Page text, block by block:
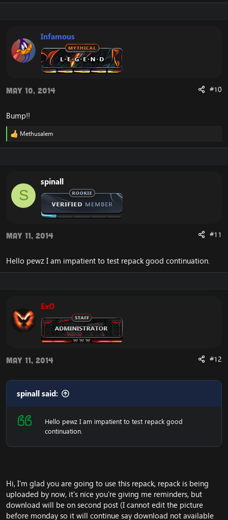
Infamous
May 10, 2014 #10
Bump!!
R
n
s
Methusalem
S
spinall
May 11, 2014 #11
Hello pewz I am impatient to test repack good continuation.
ExO
May 11, 2014 #12
spinall said:
Hello pewz I am impatient to test repack good
continuation.
Hi, I'm glad you are going to use this repack, repack is being
uploaded by now, it's nice you're giving me reminders, but
download will be on second post (I cannot edit the picture
before monday so it will continue say download not available